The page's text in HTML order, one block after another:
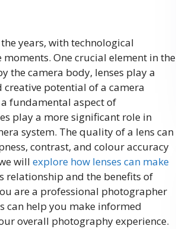
years, with technological
One crucial element in the
the camera body, lenses play a
potential of a camera
fundamental aspect of
play a more significant role in
system. The quality of a lens can
contrast, and colour accuracy
will explore how lenses can make
relationship and the benefits of
are a professional photographer
can help you make informed
overall photography experience.